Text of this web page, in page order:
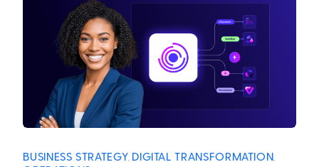
BUSINESS STRATEGY DIGITAL TRANSFORMATION